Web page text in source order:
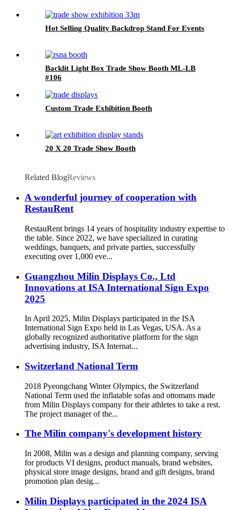
Hot Selling Quality Backdrop Stand For Events
Backlit Light Box Trade Show Booth ML-LB
#106
Custom Trade Exhibition Booth
20 X 20 Trade Show Booth
Related BlogReviews
A wonderful journey of cooperation with
RestauRent
RestauRent brings 14 years of hospitality industry expertise to
the table. Since 2022, we have specialized in curating
weddings, banquets, and private parties, successfully
executing over 1,000 eve...
Guangzhou Milin Displays Co., Ltd
Innovations at ISA International Sign Expo
2025
In April 2025, Milin Displays participated in the ISA
International Sign Expo held in Las Vegas, USA. As a
globally recognized authoritative platform for the sign
advertising industry, ISA Internat...
Switzerland National Term
2018 Pyeongchang Winter Olympics, the Switzerland
National Term used the inflatable sofas and ottomans made
from Milin Displays company for their athletes to take a rest.
The project manager of the...
The Milin company's development history
In 2008, Milin was a design and planning company, serving
for products VI designs, product manuals, brand websites,
physical store image designs, brand and gift designs, brand
promotion plan desig...
Milin Displays participated in the 2024 ISA